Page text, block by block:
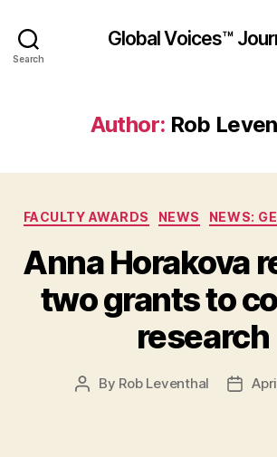
Search
Global Voices™
Author: Rob
FACULTY AWARDS NEWS NEWS:
Anna Horakova
two grants to
research
Post
By Rob Leventhal
Post